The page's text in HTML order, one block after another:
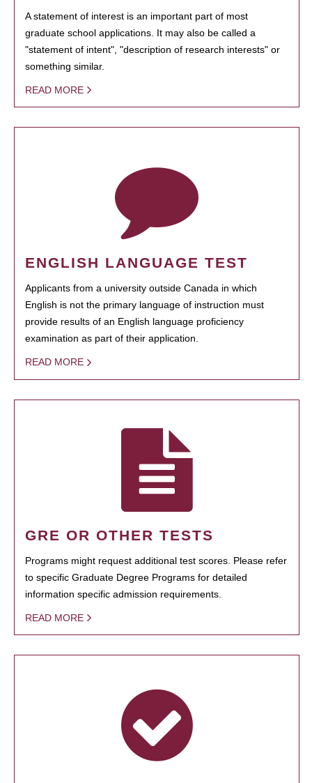
A statement of interest is an important part of most
graduate school applications. It may also be called a
"statement of intent", "description of research interests" or
something similar.
READ MORE
ENGLISH LANGUAGE TEST
Applicants from a university outside Canada in which
English is not the primary language of instruction must
provide results of an English language proficiency
examination as part of their application.
READ MORE
GRE OR OTHER TESTS
Programs might request additional test scores. Please refer
to specific Graduate Degree Programs for detailed
information specific admission requirements.
READ MORE